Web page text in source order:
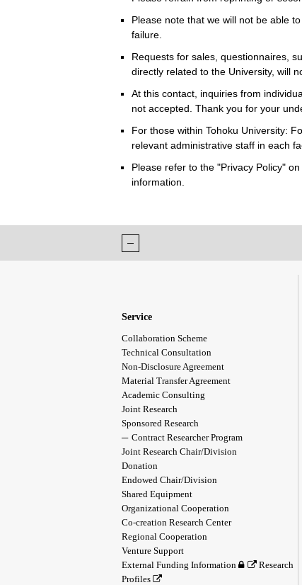
Please note that we will not be able
failure.
Requests for sales, questionnaires,
directly related to the University, will
At this contact, inquiries from
not accepted. Thank you for your
For those within Tohoku University:
relevant administrative staff in each
Please refer to the "Privacy Policy"
information.
Service
Collaboration Scheme
Technical Consultation
Non-Disclosure Agreement
Material Transfer Agreement
Academic Consulting
Joint Research
Sponsored Research
Contract Researcher Program
Joint Research Chair/Division
Donation
Endowed Chair/Division
Shared Equipment
Organizational Cooperation
Co-creation Research Center
Regional Cooperation
Venture Support
External Funding Information
Research
Profiles